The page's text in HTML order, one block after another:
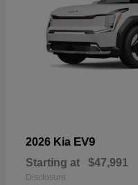
2026 Kia EV9
Starting at $47,991
Disclosure